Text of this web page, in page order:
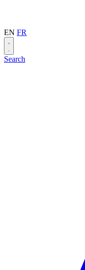
EN FR
Search